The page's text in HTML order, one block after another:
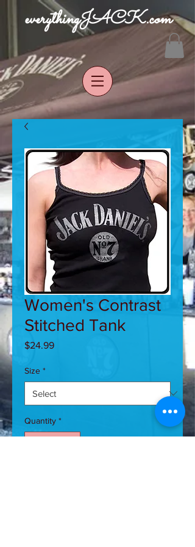
everythingJACK.com
Women's Contrast
Stitched Tank
$24.99Price
Size *
Quantity *